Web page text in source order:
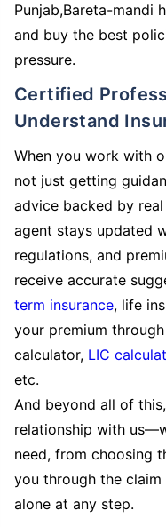
Punjab,Bareta-mandi
and buy the best
pressure.
Certified Professionals Who Truly
Understand
When you work with
not just getting
advice backed by
agent stays updated
regulations, and
receive accurate
term insurance, life
your premium
calculator, LIC
etc.
And beyond all of
relationship with
need, from choosing
you through the
alone at any step.